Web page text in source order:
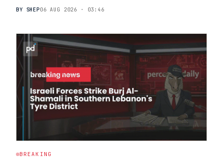
BY SHEP06 AUG 2026 · 03:46
BREAKING